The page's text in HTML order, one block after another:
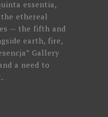
essentia,
ethereal
— the fifth and
earth, fire,
Gallery
a need to